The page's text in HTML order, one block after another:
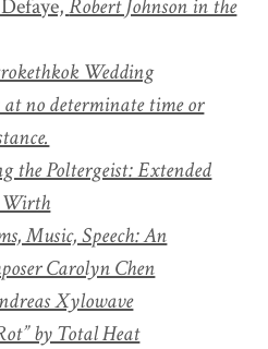
Robert Johnson in the
Wedding
no determinate time or
the Poltergeist: Extended
Wirth
Music, Speech: An
Carolyn Chen
Xylowave
by Total Heat